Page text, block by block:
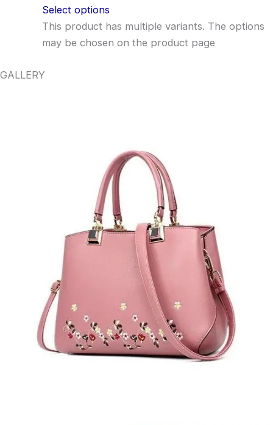
Select options
This product has multiple variants. The options
may be chosen on the product page
GALLERY